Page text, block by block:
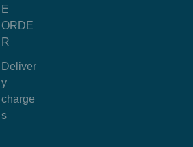
E
ORDE
R
Deliver
y
charge
s